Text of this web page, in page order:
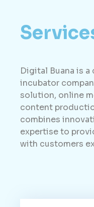
Digital Buana is
incubator
solution, online
content
combines
expertise to
with customers